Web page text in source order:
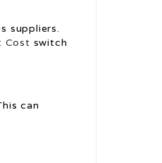
suppliers.
Cost switch
can